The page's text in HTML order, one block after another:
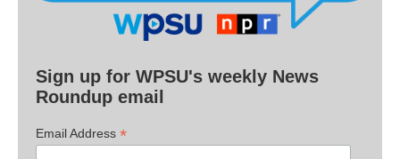
Sign up for WPSU's weekly News
Roundup email
Email Address *